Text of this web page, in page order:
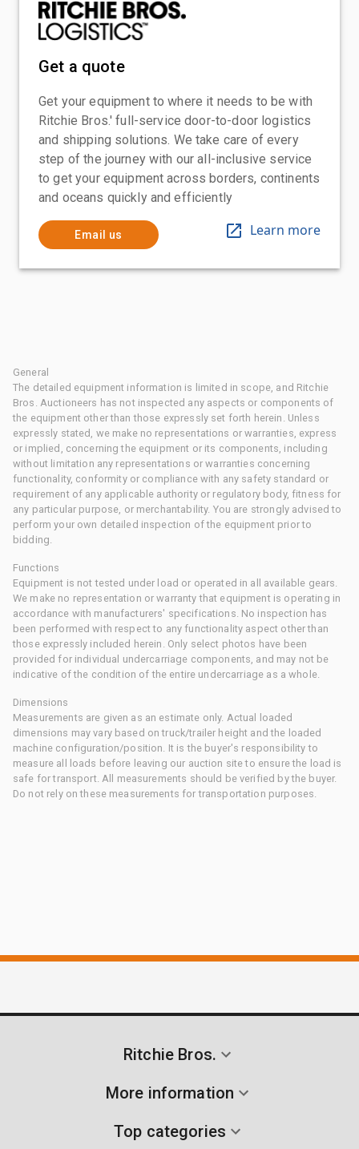
Get a quote
Get your equipment to where it needs to be with
Ritchie Bros.' full-service door-to-door logistics
and shipping solutions. We take care of every
step of the journey with our all-inclusive service
to get your equipment across borders, continents
and oceans quickly and efficiently
Email us Learn more
General
The detailed equipment information is limited in scope, and Ritchie
Bros. Auctioneers has not inspected any aspects or components of
the equipment other than those expressly set forth herein. Unless
expressly stated, we make no representations or warranties, express
or implied, concerning the equipment or its components, including
without limitation any representations or warranties concerning
functionality, conformity or compliance with any safety standard or
requirement of any applicable authority or regulatory body, fitness for
any particular purpose, or merchantability. You are strongly advised to
perform your own detailed inspection of the equipment prior to
bidding.
Functions
Equipment is not tested under load or operated in all available gears.
We make no representation or warranty that equipment is operating in
accordance with manufacturers' specifications. No inspection has
been performed with respect to any functionality aspect other than
those expressly included herein. Only select photos have been
provided for individual undercarriage components, and may not be
indicative of the condition of the entire undercarriage as a whole.
Dimensions
Measurements are given as an estimate only. Actual loaded
dimensions may vary based on truck/trailer height and the loaded
machine configuration/position. It is the buyer's responsibility to
measure all loads before leaving our auction site to ensure the load is
safe for transport. All measurements should be verified by the buyer.
Do not rely on these measurements for transportation purposes.
Ritchie Bros.
More information
Top categories